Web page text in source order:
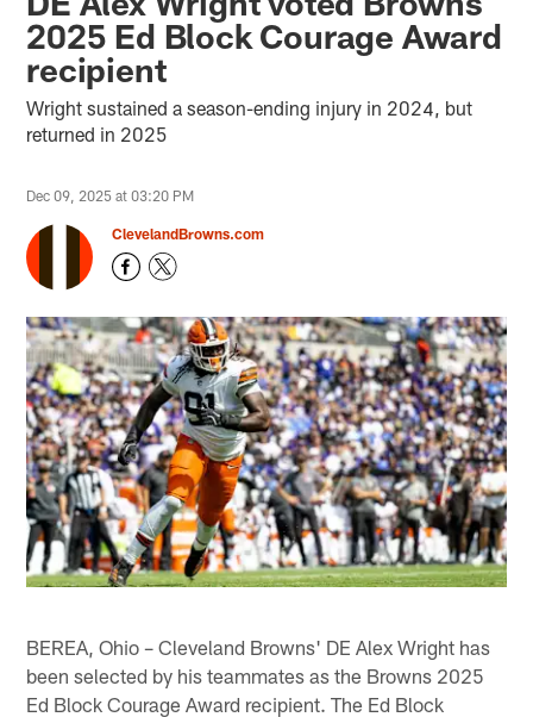
2025 Ed Block Courage Award
recipient
Wright sustained a season-ending injury in 2024, but
returned in 2025
Dec 09, 2025 at 03:20 PM
ClevelandBrowns.com
BEREA, Ohio – Cleveland Browns' DE Alex Wright has
been selected by his teammates as the Browns 2025
Ed Block Courage Award recipient. The Ed Block